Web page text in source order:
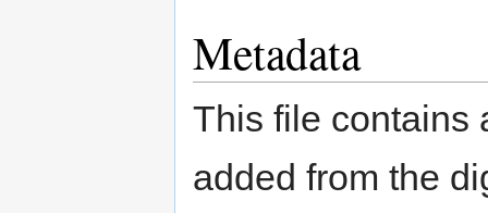
Metadata
This file contains
added from the